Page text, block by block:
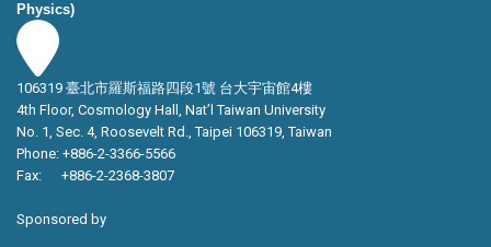
Physics)
106319 臺北市羅斯福路四段1號 台大宇宙館4樓
4th Floor, Cosmology Hall, Nat’l Taiwan University
No. 1, Sec. 4, Roosevelt Rd., Taipei 106319, Taiwan
Phone: +886-2-3366-5566
Fax: +886-2-2368-3807
Sponsored by